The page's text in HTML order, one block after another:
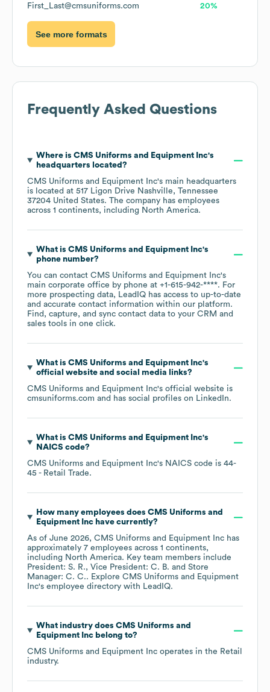
First_Last@cmsuniforms.com 20%
See more formats
Frequently Asked Questions
Where is CMS Uniforms and Equipment Inc's
headquarters located?
CMS Uniforms and Equipment Inc's main headquarters
is located at 517 Ligon Drive Nashville, Tennessee
37204 United States. The company has employees
across 1 continents, including North America.
What is CMS Uniforms and Equipment Inc's
phone number?
You can contact CMS Uniforms and Equipment Inc's
main corporate office by phone at +1-615-942-****. For
more prospecting data, LeadIQ has access to up-to-date
and accurate contact information within our platform.
Find, capture, and sync contact data to your CRM and
sales tools in one click.
What is CMS Uniforms and Equipment Inc's
official website and social media links?
CMS Uniforms and Equipment Inc's official website is
cmsuniforms.com and has social profiles on LinkedIn.
What is CMS Uniforms and Equipment Inc's
NAICS code?
CMS Uniforms and Equipment Inc's NAICS code is 44-
45 - Retail Trade.
How many employees does CMS Uniforms and
Equipment Inchave currently?
As of June 2026, CMS Uniforms and Equipment Inc has
approximately 7 employees across 1 continents,
including North America. Key team members include
President: S. R.
Vice President: C. B.
Store
Manager: C. C.. Explore CMS Uniforms and Equipment
Inc's employee directory with LeadIQ.
What industry does CMS Uniforms and
Equipment Incbelong to?
CMS Uniforms and Equipment Inc operates in the Retail
industry.